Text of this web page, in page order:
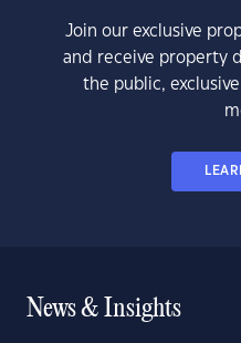
Join our exclusive
and receive property
the public,
News & Insights